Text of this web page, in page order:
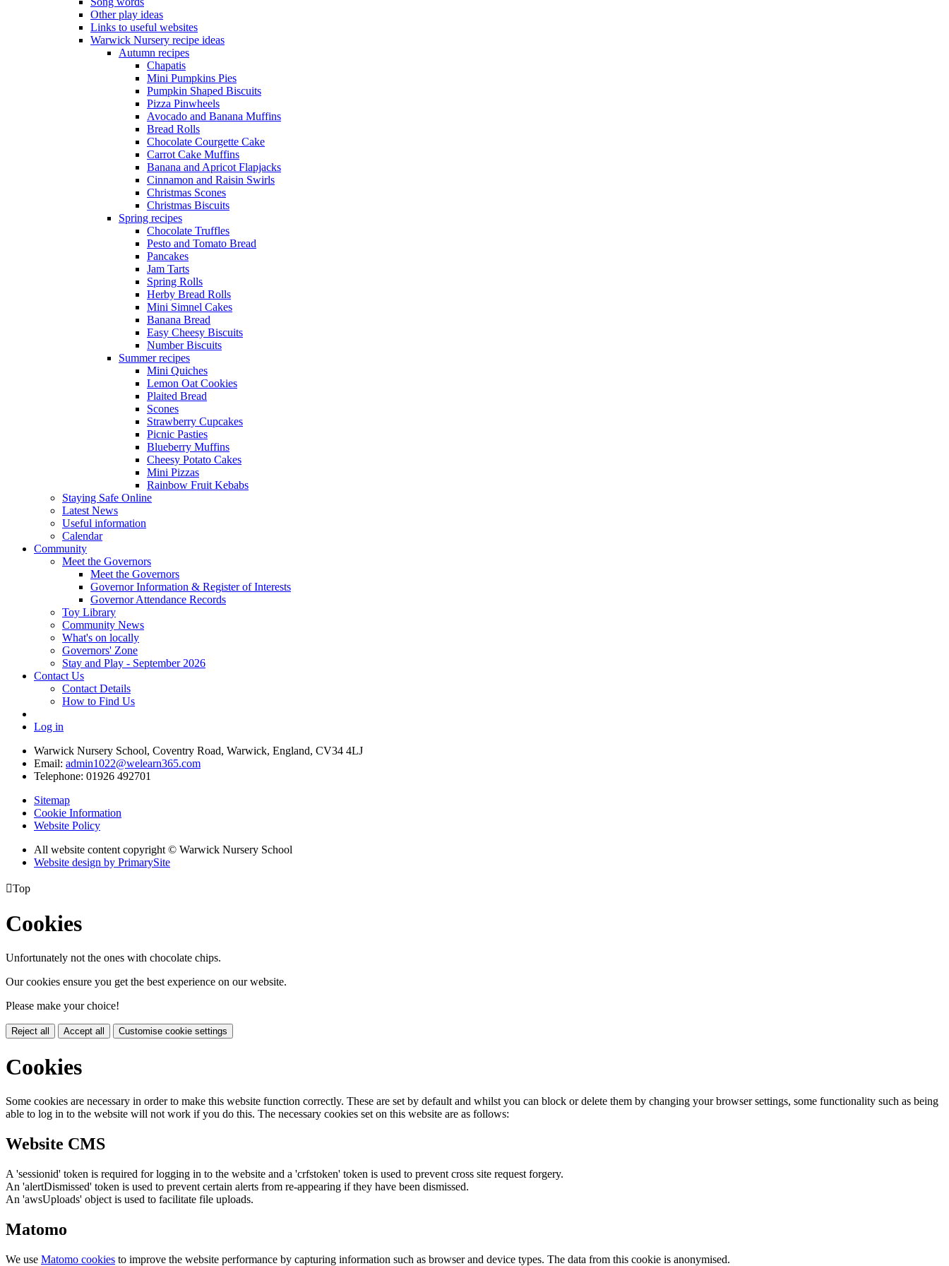
Other play ideas
Links to useful websites
Warwick Nursery recipe ideas
Autumn recipes
Chapatis
Mini Pumpkins Pies
Pumpkin Shaped Biscuits
Pizza Pinwheels
Avocado and Banana Muffins
Bread Rolls
Chocolate Courgette Cake
Carrot Cake Muffins
Banana and Apricot Flapjacks
Cinnamon and Raisin Swirls
Christmas Scones
Christmas Biscuits
Spring recipes
Chocolate Truffles
Pesto and Tomato Bread
Pancakes
Jam Tarts
Spring Rolls
Herby Bread Rolls
Mini Simnel Cakes
Banana Bread
Easy Cheesy Biscuits
Number Biscuits
Summer recipes
Mini Quiches
Lemon Oat Cookies
Plaited Bread
Scones
Strawberry Cupcakes
Picnic Pasties
Blueberry Muffins
Cheesy Potato Cakes
Mini Pizzas
Rainbow Fruit Kebabs
Staying Safe Online
Latest News
Useful information
Calendar
Community
Meet the Governors
Meet the Governors
Governor Information & Register of Interests
Governor Attendance Records
Toy Library
Community News
What's on locally
Governors' Zone
Stay and Play - September 2026
Contact Us
Contact Details
How to Find Us
Log in
Warwick Nursery School, Coventry Road, Warwick, England, CV34 4LJ
Email: admin1022@welearn365.com
Telephone: 01926 492701
Sitemap
Cookie Information
Website Policy
All website content copyright © Warwick Nursery School
Website design by PrimarySite
Top
Cookies
Unfortunately not the ones with chocolate chips.
Our cookies ensure you get the best experience on our website.
Please make your choice!
Reject all Accept all Customise cookie settings
Cookies
Some cookies are necessary in order to make this website function correctly. These are set by default and whilst you can block or delete them by changing your browser settings, some functionality such as being
able to log in to the website will not work if you do this. The necessary cookies set on this website are as follows:
Website CMS
A 'sessionid' token is required for logging in to the website and a 'crfstoken' token is used to prevent cross site request forgery.
An 'alertDismissed' token is used to prevent certain alerts from re-appearing if they have been dismissed.
An 'awsUploads' object is used to facilitate file uploads.
Matomo
We use Matomo cookies to improve the website performance by capturing information such as browser and device types. The data from this cookie is anonymised.